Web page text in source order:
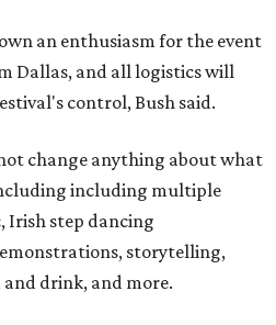
an enthusiasm for the event
Dallas, and all logistics will
control, Bush said.
change anything about what
including multiple
Irish step dancing
storytelling,
drink, and more.